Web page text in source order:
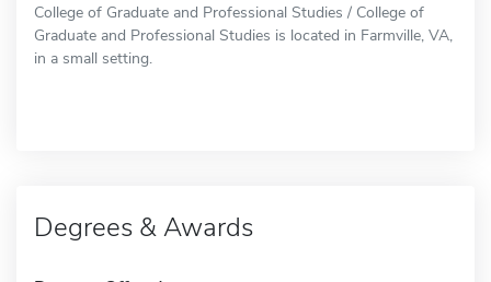
College of Graduate and Professional Studies / College of
Graduate and Professional Studies is located in Farmville, VA,
in a small setting.
Degrees & Awards